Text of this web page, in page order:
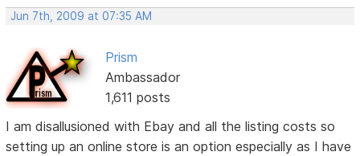
Jun 7th, 2009 at 07:35 AM
Prism
Ambassador
1,611 posts
I am disallusioned with Ebay and all the listing costs so
setting up an online store is an option especially as I have